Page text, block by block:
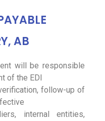
AB
will be responsible
of the EDI
follow-up of
internal entities,